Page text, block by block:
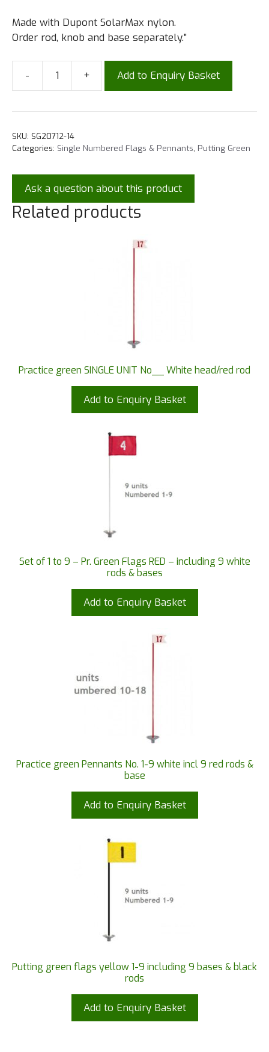
Made with Dupont SolarMax nylon.
Order rod, knob and base separately.”
- + Add to Enquiry Basket
SKU: SG20712-14
Categories: Single Numbered Flags & Pennants Putting Green
Ask a question about this product
Related products
Practice green SINGLE UNIT No__ White head/red rod
Add to Enquiry Basket
Set of 1 to 9 – Pr. Green Flags RED – including 9 white
rods & bases
Add to Enquiry Basket
Practice green Pennants No. 1-9 white incl 9 red rods &
base
Add to Enquiry Basket
Putting green flags yellow 1-9 including 9 bases & black
rods
Add to Enquiry Basket